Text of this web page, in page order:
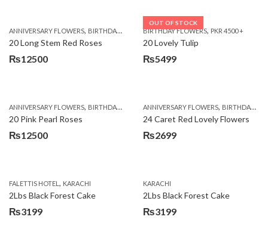
₨7485.
₨5999.
ANNIVERSARY FLOWERS, BIRTHDAY FLOWERS ,BIRTHDAY FLOWERS, BIRTHDAY
20 Long Stem Red Roses
₨12500
OUT OF STOCK
BIRTHDAY FLOWERS, PKR 4500 +
20 Lovely Tulip
₨5499
ANNIVERSARY FLOWERS, BIRTHDAY FLOWERS ,EID SPECIAL, FATHERS DAY FLOWERS
20 Pink Pearl Roses
₨12500
ANNIVERSARY FLOWERS, BIRTHDAY FLOWERS
24 Caret Red Lovely Flowers
₨2699
FALETTIS HOTEL , KARACHI
2Lbs Black Forest Cake
₨3199
KARACHI
2Lbs Black Forest Cake
₨3199